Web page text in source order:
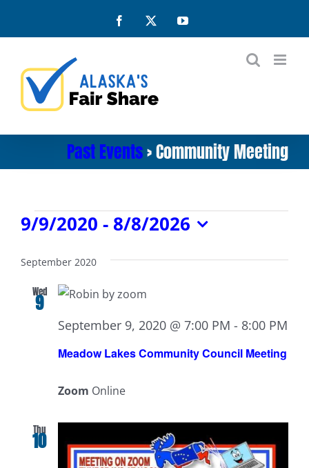
Facebook YouTube
Past Events› Community Meeting
Events
9/9/2020 - 8/8/2026
date.
September 2020
Wed
9
Meadow Lakes Community Council Meeting
September 9, 2020 @ 7:00 PM - 8:00 PM
Zoom Online
Thu
10